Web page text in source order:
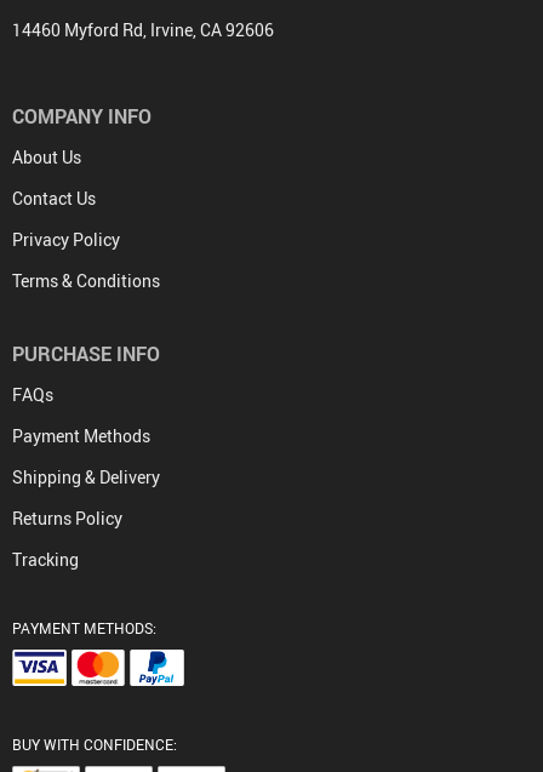
14460 Myford Rd, Irvine, CA 92606
COMPANY INFO
About Us
Contact Us
Privacy Policy
Terms & Conditions
PURCHASE INFO
FAQs
Payment Methods
Shipping & Delivery
Returns Policy
Tracking
PAYMENT METHODS:
BUY WITH CONFIDENCE: